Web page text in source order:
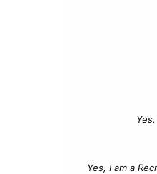
Yes, I am a